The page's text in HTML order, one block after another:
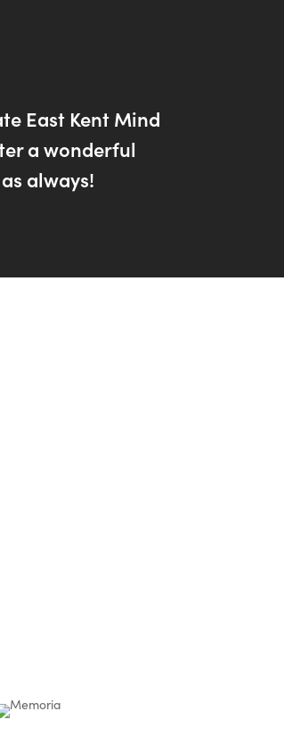
East Kent Mind
a wonderful
always!